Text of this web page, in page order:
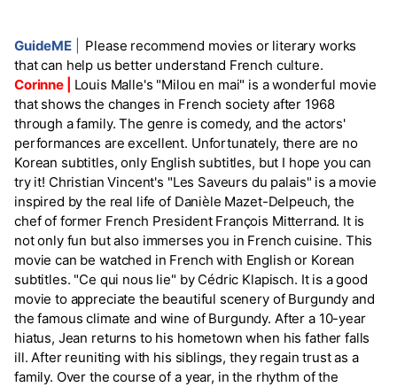
GuideME|
Please recommend movies or literary works
that can help us better understand French culture.
Corinne | Louis Malle's "Milou en mai" is a wonderful movie
that shows the changes in French society after 1968
through a family. The genre is comedy, and the actors'
performances are excellent. Unfortunately, there are no
Korean subtitles, only English subtitles, but I hope you can
try it! Christian Vincent's "Les Saveurs du palais" is a movie
inspired by the real life of Danièle Mazet-Delpeuch, the
chef of former French President François Mitterrand. It is
not only fun but also immerses you in French cuisine. This
movie can be watched in French with English or Korean
subtitles. "Ce qui nous lie" by Cédric Klapisch. It is a good
movie to appreciate the beautiful scenery of Burgundy and
the famous climate and wine of Burgundy. After a 10-year
hiatus, Jean returns to his hometown when his father falls
ill. After reuniting with his siblings, they regain trust as a
family. Over the course of a year, in the rhythm of the